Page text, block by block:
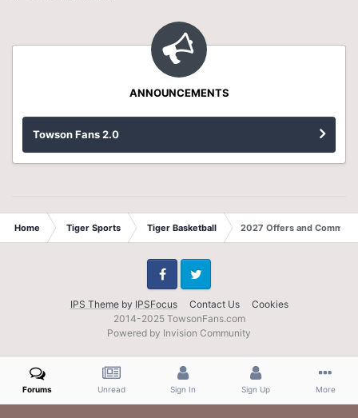
ANNOUNCEMENTS
Towson Fans 2.0
Home Tiger Sports Tiger Basketball 2027 Offers and Commits
IPS Themeby IPSFocus Contact Us Cookies
FacebookTwitter
2014-2025 TowsonFans.com
Powered by Invision Community
Forums Unread Sign In Sign Up More